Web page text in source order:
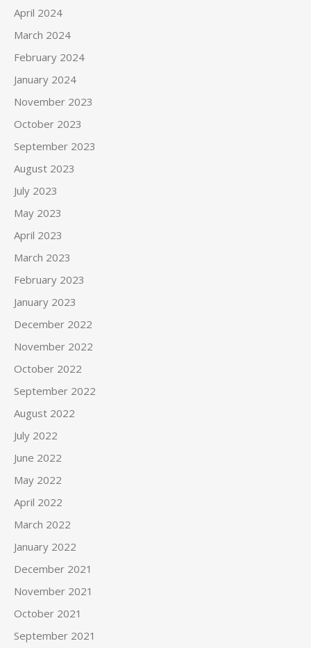
April 2024
March 2024
February 2024
January 2024
November 2023
October 2023
September 2023
August 2023
July 2023
May 2023
April 2023
March 2023
February 2023
January 2023
December 2022
November 2022
October 2022
September 2022
August 2022
July 2022
June 2022
May 2022
April 2022
March 2022
January 2022
December 2021
November 2021
October 2021
September 2021